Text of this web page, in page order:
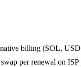
billing (SOL,
per renewal on ISP